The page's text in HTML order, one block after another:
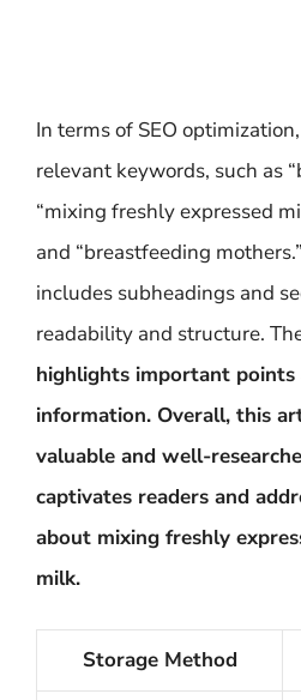
In terms of SEO
relevant keywords, such as
“mixing freshly expressed
and “breastfeeding
includes subheadings and
readability and structure.
highlights important points
information. Overall, this
valuable and well-
captivates readers and
about mixing freshly
milk.
Storage Method